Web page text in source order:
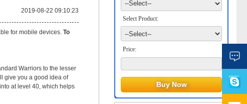
Select Product:
Price:
2019-08-22 09:10:23
for mobile devices. To
Warriors to the lesser
give you a good idea of
at level 40, which helps